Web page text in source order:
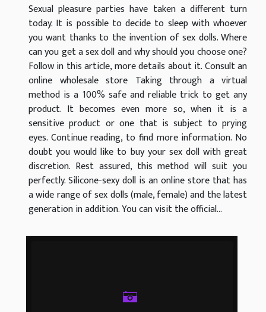
Sexual pleasure parties have taken a different turn
today. It is possible to decide to sleep with whoever
you want thanks to the invention of sex dolls. Where
can you get a sex doll and why should you choose one?
Follow in this article, more details about it. Consult an
online wholesale store Taking through a virtual
method is a 100% safe and reliable trick to get any
product. It becomes even more so, when it is a
sensitive product or one that is subject to prying
eyes. Continue reading, to find more information. No
doubt you would like to buy your sex doll with great
discretion. Rest assured, this method will suit you
perfectly. Silicone-sexy doll is an online store that has
a wide range of sex dolls (male, female) and the latest
generation in addition. You can visit the official...